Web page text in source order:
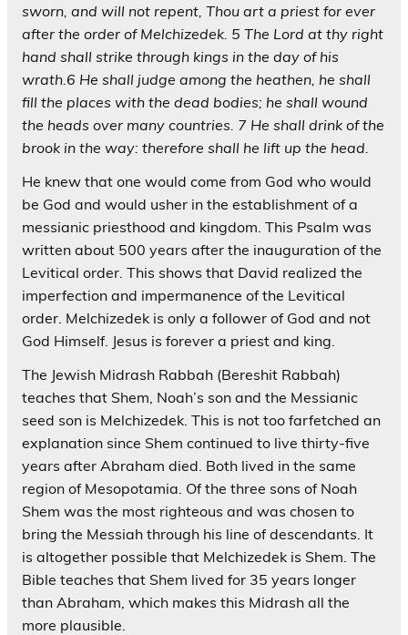
sworn, and will not repent, Thou art a priest for ever
after the order of Melchizedek. 5 The Lord at thy right
hand shall strike through kings in the day of his
wrath.6 He shall judge among the heathen, he shall
fill the places with the dead bodies; he shall wound
the heads over many countries. 7 He shall drink of the
brook in the way: therefore shall he lift up the head.
He knew that one would come from God who would
be God and would usher in the establishment of a
messianic priesthood and kingdom. This Psalm was
written about 500 years after the inauguration of the
Levitical order. This shows that David realized the
imperfection and impermanence of the Levitical
order. Melchizedek is only a follower of God and not
God Himself. Jesus is forever a priest and king.
The Jewish Midrash Rabbah (Bereshit Rabbah)
teaches that Shem, Noah’s son and the Messianic
seed son is Melchizedek. This is not too farfetched an
explanation since Shem continued to live thirty-five
years after Abraham died. Both lived in the same
region of Mesopotamia. Of the three sons of Noah
Shem was the most righteous and was chosen to
bring the Messiah through his line of descendants. It
is altogether possible that Melchizedek is Shem. The
Bible teaches that Shem lived for 35 years longer
than Abraham, which makes this Midrash all the
more plausible.